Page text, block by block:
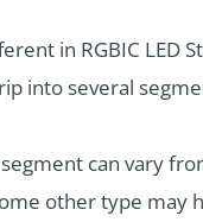
in RGBIC LED
into several
can vary
other type may